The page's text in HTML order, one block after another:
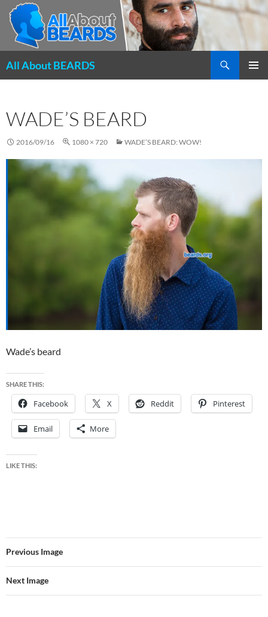
All About BEARDS
WADE’S BEARD
2016/09/16 1080 × 720 WADE’S BEARD: WOW!
Wade’s beard
SHARE THIS:
Facebook X Reddit Pinterest
Email More
LIKE THIS:
Previous Image
Next Image